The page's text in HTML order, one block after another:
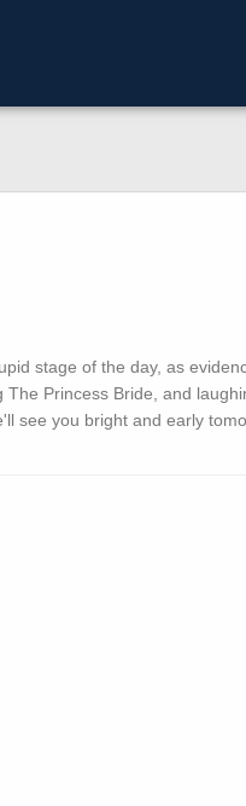
stage of the day, as
Princess Bride, and
see you bright and early